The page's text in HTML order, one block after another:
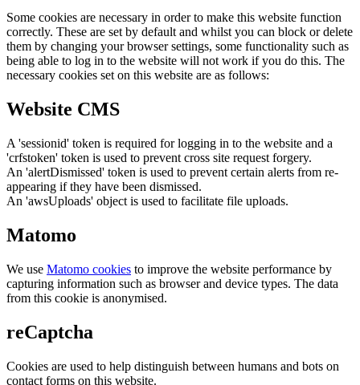
Some cookies are necessary in order to make this website function
correctly. These are set by default and whilst you can block or delete
them by changing your browser settings, some functionality such as
being able to log in to the website will not work if you do this. The
necessary cookies set on this website are as follows:
Website CMS
A 'sessionid' token is required for logging in to the website and a
'crfstoken' token is used to prevent cross site request forgery.
An 'alertDismissed' token is used to prevent certain alerts from re-
appearing if they have been dismissed.
An 'awsUploads' object is used to facilitate file uploads.
Matomo
We use Matomo cookies to improve the website performance by
capturing information such as browser and device types. The data
from this cookie is anonymised.
reCaptcha
Cookies are used to help distinguish between humans and bots on
contact forms on this website.